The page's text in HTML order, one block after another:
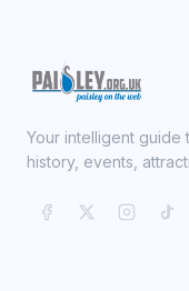
Your intelligent guide
history, events,